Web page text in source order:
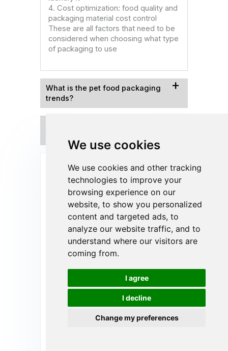
We use cookies
We use cookies and other tracking
technologies to improve your
browsing experience on our
website, to show you personalized
content and targeted ads, to
analyze our website traffic, and to
understand where our visitors are
coming from.
I agree
I decline
Change my preferences
4. Cost optimization: food quality and
packaging material cost control
These are all factors that need to be
considered when choosing what type
of packaging to use
What is the pet food packaging
trends​?
Send Your Inquiry Today